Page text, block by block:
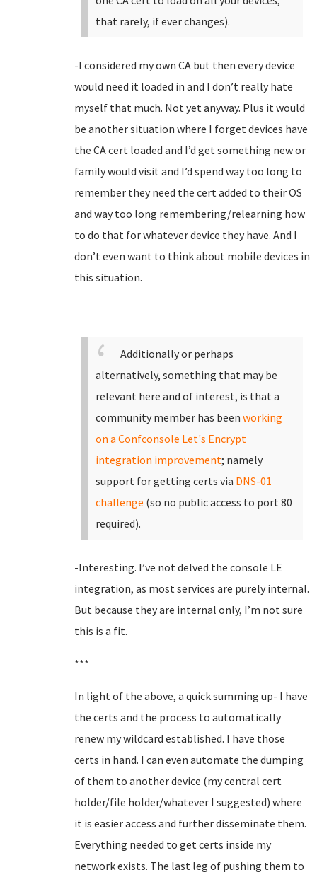
that rarely, if ever changes).
-I considered my own CA but then every device
would need it loaded in and I don’t really hate
myself that much. Not yet anyway. Plus it would
be another situation where I forget devices have
the CA cert loaded and I’d get something new or
family would visit and I’d spend way too long to
remember they need the cert added to their OS
and way too long remembering/relearning how
to do that for whatever device they have. And I
don’t even want to think about mobile devices in
this situation.
Additionally or perhaps
alternatively, something that may be
relevant here and of interest, is that a
community member has been working
on a Confconsole Let's Encrypt
integration improvement; namely
support for getting certs via DNS-01
challenge (so no public access to port 80
required).
-Interesting. I’ve not delved the console LE
integration, as most services are purely internal.
But because they are internal only, I’m not sure
this is a fit.
***
In light of the above, a quick summing up- I have
the certs and the process to automatically
renew my wildcard established. I have those
certs in hand. I can even automate the dumping
of them to another device (my central cert
holder/file holder/whatever I suggested) where
it is easier access and further disseminate them.
Everything needed to get certs inside my
network exists. The last leg of pushing them to